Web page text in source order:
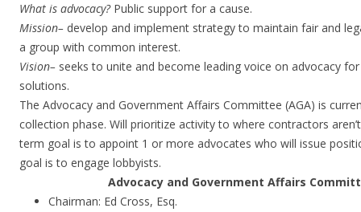
What is advocacy?Public support for a cause.
Mission– develop and implement strategy to maintain fair and
a group with common interest.
Vision– seeks to unite and become leading voice on advocacy
solutions.
The Advocacy and Government Affairs Committee (AGA) is
collection phase. Will prioritize activity to where contractors
term goal is to appoint 1 or more advocates who will issue
goal is to engage lobbyists.
Advocacy and Government Affairs
Chairman: Ed Cross, Esq.